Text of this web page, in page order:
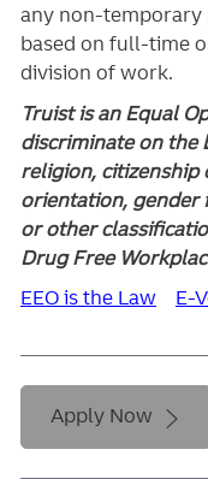
any non-temporary
based on full-time
division of work.
Truist is an Equal
discriminate on the
religion, citizenship
orientation, gender
or other
Drug Free
EEO is the Law
E-
Apply Now